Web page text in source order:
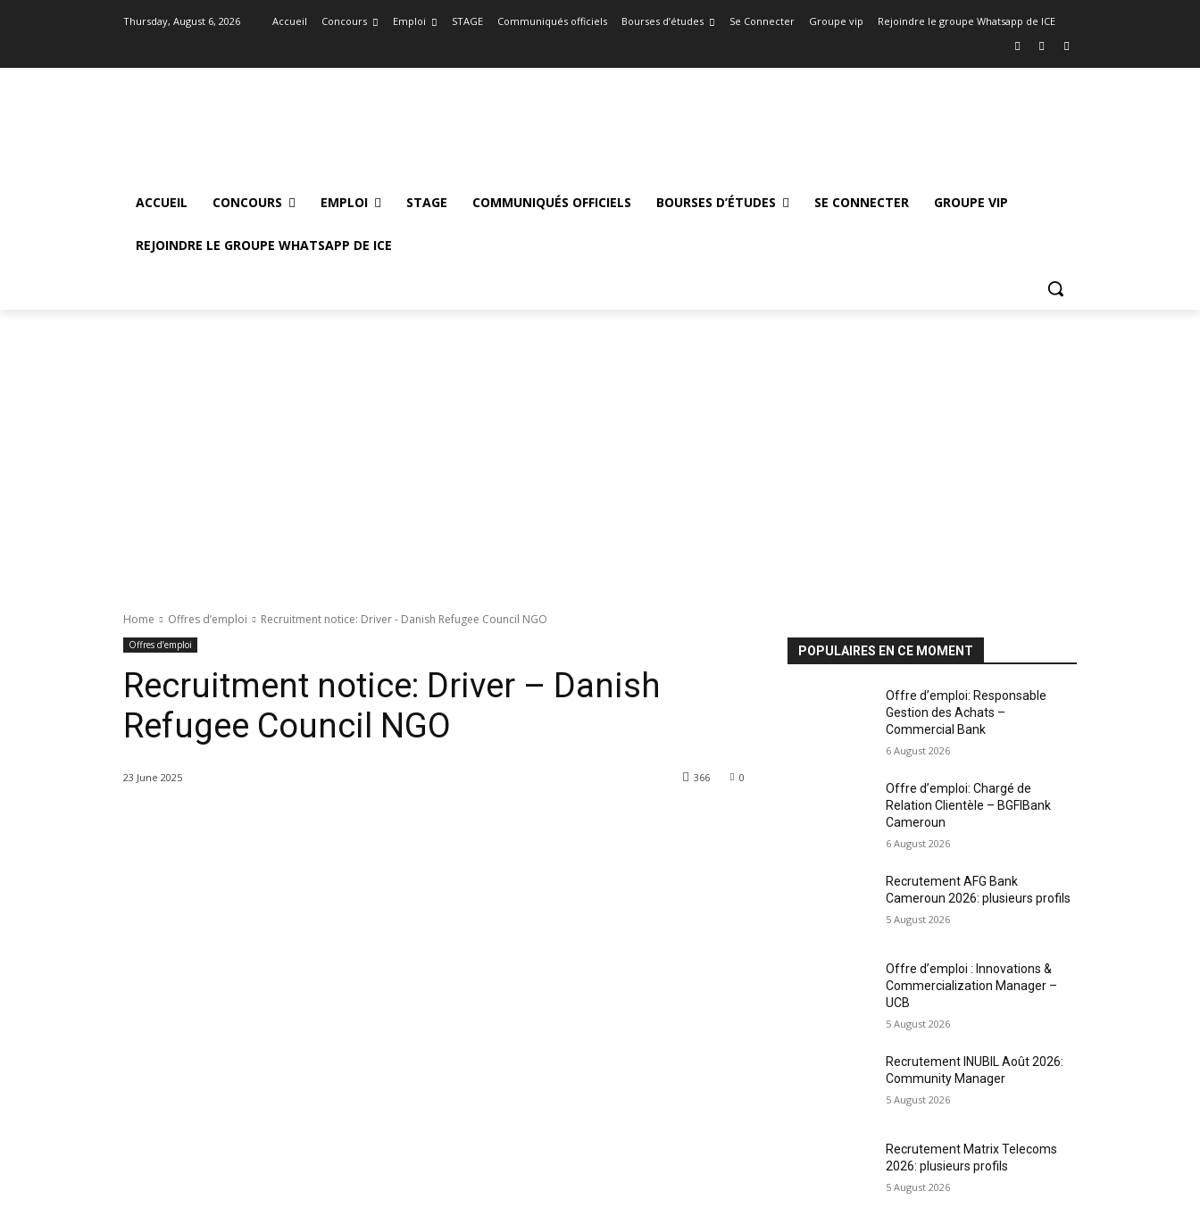
Thursday, August 6, 2026 Accueil Concours Emploi STAGE Communiqués officiels Bourses d’études Se Connecter Groupe vip Rejoindre le groupe Whatsapp de ICE
ACCUEIL CONCOURS EMPLOI STAGE COMMUNIQUÉS OFFICIELS BOURSES D’ÉTUDES SE CONNECTER GROUPE VIP
REJOINDRE LE GROUPE WHATSAPP DE ICE
Home Offres d’emploi Recruitment notice: Driver - Danish Refugee Council NGO
Offres d’emploi
Recruitment notice: Driver – Danish
Refugee Council NGO
23 June 2025 0
366
POPULAIRES EN CE MOMENT
Offre d’emploi: Responsable
Gestion des Achats –
Commercial Bank
6 August 2026
Offre d’emploi: Chargé de
Relation Clientèle – BGFIBank
Cameroun
6 August 2026
Recrutement AFG Bank
Cameroun 2026: plusieurs profils
5 August 2026
Offre d’emploi : Innovations &
Commercialization Manager –
UCB
5 August 2026
Recrutement INUBIL Août 2026:
Community Manager
5 August 2026
Recrutement Matrix Telecoms
2026: plusieurs profils
5 August 2026